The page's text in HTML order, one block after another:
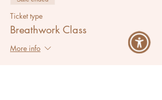
Ticket type
Breathwork Class
More info